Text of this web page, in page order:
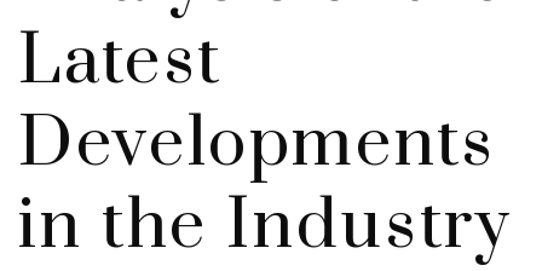
Latest
Developments
in the Industry